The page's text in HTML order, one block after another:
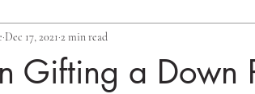
Gifting a Down
Dec 17, 2021 2 min read